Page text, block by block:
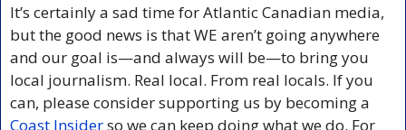
It’s certainly a sad time for Atlantic Canadian media,
but the good news is that WE aren’t going anywhere
and our goal is—and always will be—to bring you
local journalism. Real local. From real locals. If you
can,
Coast Insider so we can keep doing what we do. For